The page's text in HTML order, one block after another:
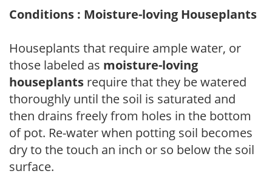
Conditions : Moisture-loving Houseplants
Houseplants that require ample water, or
those labeled as moisture-loving
houseplants require that they be watered
thoroughly until the soil is saturated and
then drains freely from holes in the bottom
of pot. Re-water when potting soil becomes
dry to the touch an inch or so below the soil
surface.